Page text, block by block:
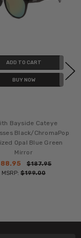
ADD TO CART
BUY NOW
Bayside Cateye
Black/ChromaPop
Opal Blue Green
Mirror
$187.95
MSRP: $199.00